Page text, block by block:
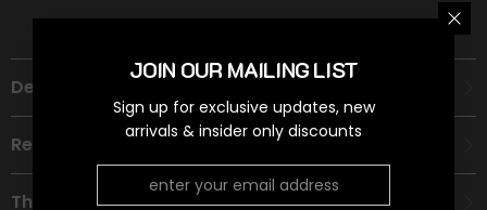
Description
Recommended Age Group
Theme
JOIN OUR MAILING LIST
Sign up for exclusive updates, new
arrivals & insider only discounts